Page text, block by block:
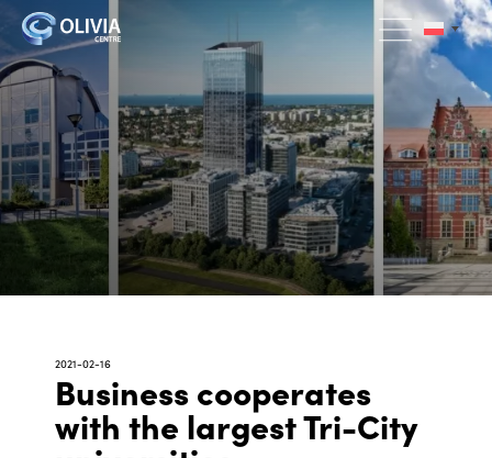
2021-02-16
Business cooperates
with the largest Tri-City